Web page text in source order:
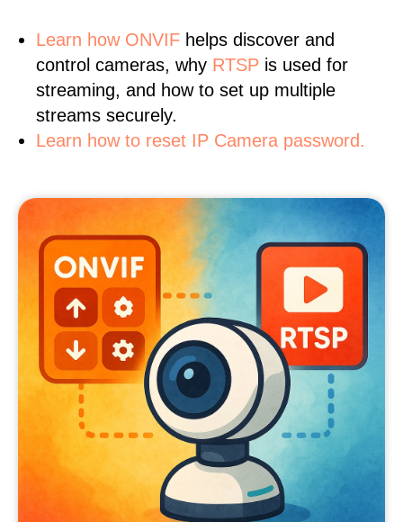
Learn how ONVIF helps discover and
control cameras, why RTSP is used for
streaming, and how to set up multiple
streams securely.
Learn how to reset IP Camera password.